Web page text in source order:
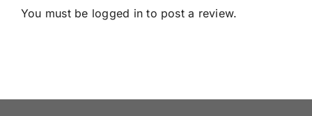
You must be logged in to post a review.